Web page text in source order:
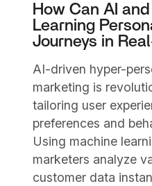
How Can AI
Learning
Journeys in
AI-driven hyper-
marketing is
tailoring user
preferences and
Using machine
marketers analyze
customer data